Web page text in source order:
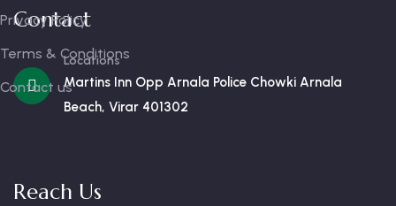
Privacy Policy
Terms & Conditions
Contact us
Contact
Locations
Martins Inn Opp Arnala Police Chowki Arnala
Beach, Virar 401302
Reach Us